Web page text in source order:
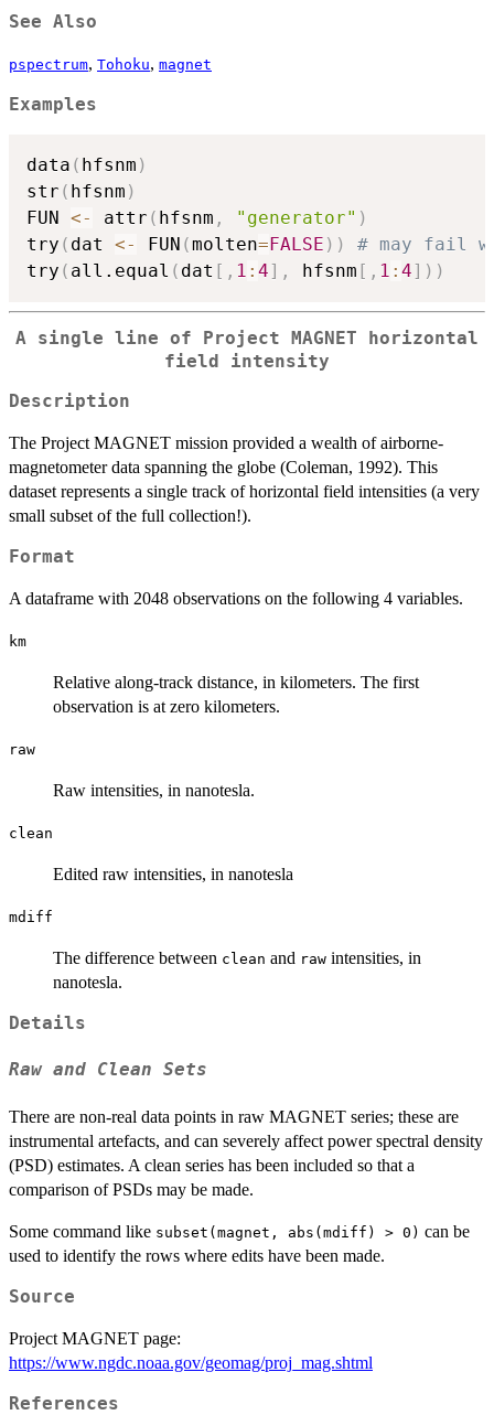
See Also
pspectrum, Tohoku, magnet
Examples
data ( hfsnm )
str ( hfsnm )
FUN <- attr ( hfsnm , "generator" )
try ( dat <- FUN (molten=FALSE ) )
# may fail
try ( all.equal ( dat [ , 1 : 4] , hfsnm [ , 1 : 4] ) )
A single line of Project MAGNET horizontal
field intensity
Description
The Project MAGNET mission provided a wealth of airborne-
magnetometer data spanning the globe (Coleman, 1992). This
dataset represents a single track of horizontal field intensities (a very
small subset of the full collection!).
Format
A dataframe with 2048 observations on the following 4 variables.
km
Relative along-track distance, in kilometers. The first
observation is at zero kilometers.
raw
Raw intensities, in nanotesla.
clean
Edited raw intensities, in nanotesla
mdiff
The difference between clean and raw intensities, in
nanotesla.
Details
Raw and Clean Sets
There are non-real data points in raw MAGNET series; these are
instrumental artefacts, and can severely affect power spectral density
(PSD) estimates. A clean series has been included so that a
comparison of PSDs may be made.
Some command like subset(magnet, abs(mdiff) > 0) can be
used to identify the rows where edits have been made.
Source
Project MAGNET page:
https://www.ngdc.noaa.gov/geomag/proj_mag.shtml
References